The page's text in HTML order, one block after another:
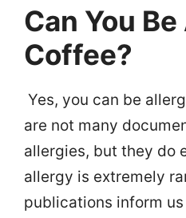
Can You
Coffee?
Yes, you can be
are not many
allergies, but they do
allergy is extremely
publications inform